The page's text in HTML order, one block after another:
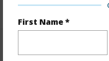
First Name *
Finances